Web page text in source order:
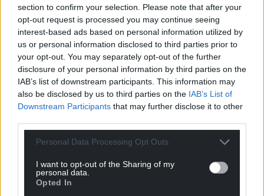
section to confirm your selection. Please note that after your
opt-out request is processed you may continue seeing
interest-based ads based on personal information utilized by
us or personal information disclosed to third parties prior to
your opt-out. You may separately opt-out of the further
disclosure of your personal information by third parties on the
IAB’s list of downstream participants. This information may
also be disclosed by us to third parties on the IAB’s List of
Downstream Participants that may further disclose it to other
Personal Data Processing Opt Outs
I want to opt-out of the Sharing of my
personal data.
Opted In